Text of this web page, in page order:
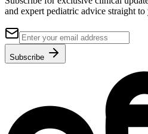
and expert pediatric advice straight
Subscribe